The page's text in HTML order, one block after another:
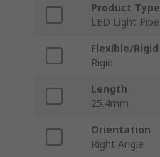
Product Type
LED Light Pipe
Flexible/Rigid
Rigid
Length
25.4mm
Orientation
Right Angle